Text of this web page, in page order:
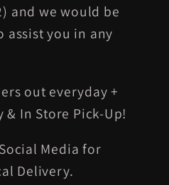
and we would be
assist you in any
out everyday +
In Store Pick-Up!
Media for
Delivery.